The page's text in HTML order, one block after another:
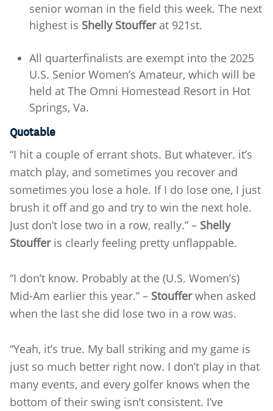
senior woman in the field this week. The next
highest is Shelly Stoufferat 921st.
All quarterfinalists are exempt into the 2025
U.S. Senior Women’s Amateur, which will be
held at The Omni Homestead Resort in Hot
Springs, Va.
Quotable
“I hit a couple of errant shots. But whatever. it’s
match play, and sometimes you recover and
sometimes you lose a hole. If I do lose one, I just
brush it off and go and try to win the next hole.
Just don’t lose two in a row, really.” – Shelly
Stoufferis clearly feeling pretty unflappable.
“I don’t know. Probably at the (U.S. Women’s)
Mid-Am earlier this year.” – Stoufferwhen asked
when the last she did lose two in a row was.
“Yeah, it’s true. My ball striking and my game is
just so much better right now. I don’t play in that
many events, and every golfer knows when the
bottom of their swing isn’t consistent. I’ve